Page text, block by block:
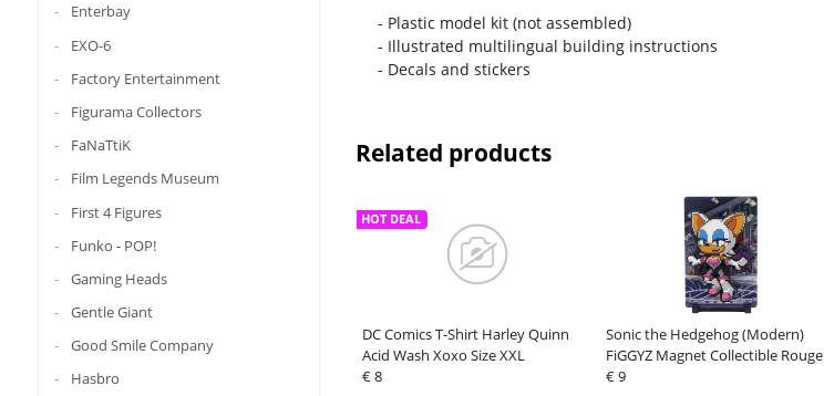
Enterbay
EXO-6
Factory Entertainment
Figurama Collectors
FaNaTtiK
Film Legends Museum
First 4 Figures
Funko - POP!
Gaming Heads
Gentle Giant
Good Smile Company
Hasbro
- Plastic model kit (not assembled)
- Illustrated multilingual building instructions
- Decals and stickers
Related products
DC Comics T-Shirt Harley Quinn
Acid Wash Xoxo Size XXL
HOT DEAL
€ 8
Sonic the Hedgehog (Modern)
FiGGYZ Magnet Collectible Rouge
the Bat 11 cm
€ 9